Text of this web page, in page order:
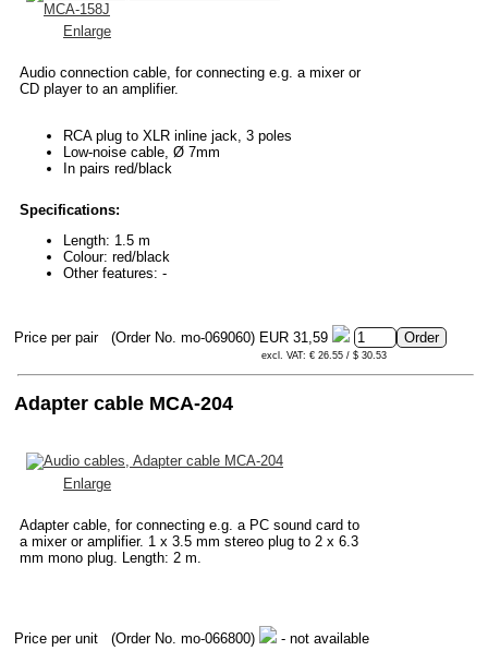
Enlarge
Audio connection cable, for connecting e.g. a mixer or
CD player to an amplifier.
RCA plug to XLR inline jack, 3 poles
Low-noise cable, Ø 7mm
In pairs red/black
Specifications:
Length: 1.5 m
Colour: red/black
Other features: -
Price per pair (Order No. mo-069060) EUR 31,59
excl. VAT: € 26.55 / $ 30.53
Adapter cable MCA-204
Enlarge
Adapter cable, for connecting e.g. a PC sound card to
a mixer or amplifier. 1 x 3.5 mm stereo plug to 2 x 6.3
mm mono plug. Length: 2 m.
Price per unit (Order No. mo-066800) - not available